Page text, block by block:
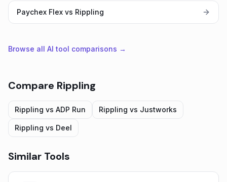
Paychex Flex vs Rippling
Browse all AI tool comparisons →
Compare Rippling
Rippling vs ADP Run Rippling vs Justworks
Rippling vs Deel
Similar Tools